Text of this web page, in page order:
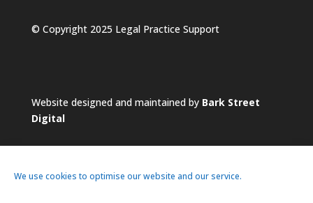
We use cookies to optimise our website and our service.
© Copyright 2025 Legal Practice Support
Website designed and maintained by Bark Street
Digital